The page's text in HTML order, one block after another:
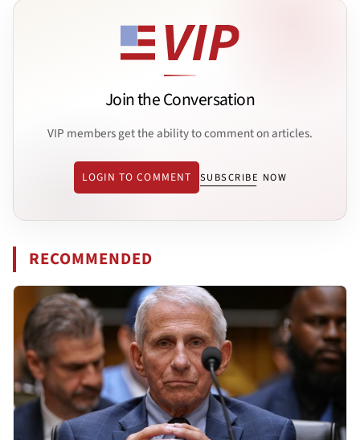
Join the Conversation
VIP members get the ability to comment on articles.
LOGIN TO COMMENT SUBSCRIBE NOW
RECOMMENDED